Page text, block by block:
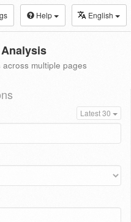
Help English
multiple pages
Latest 30